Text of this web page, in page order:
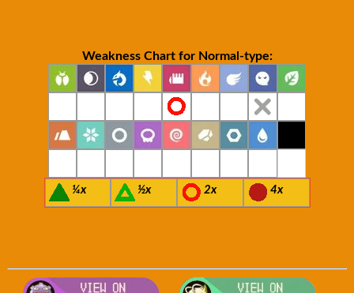
Weakness Chart for Normal-type:
¼x ½x 2x 4x
Visit Smogon's Pokedex for more